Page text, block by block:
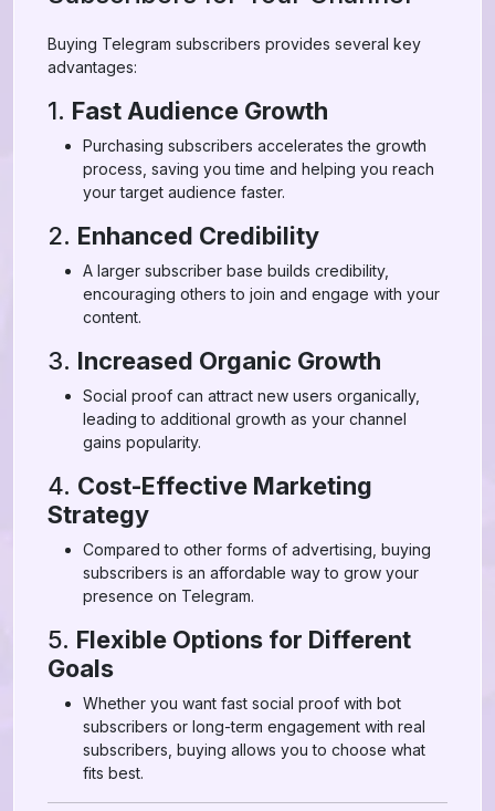
Buying Telegram subscribers provides several key
advantages:
1. Fast Audience Growth
Purchasing subscribers accelerates the growth
process, saving you time and helping you reach
your target audience faster.
2. Enhanced Credibility
A larger subscriber base builds credibility,
encouraging others to join and engage with your
content.
3. Increased Organic Growth
Social proof can attract new users organically,
leading to additional growth as your channel
gains popularity.
4. Cost-Effective Marketing
Strategy
Compared to other forms of advertising, buying
subscribers is an affordable way to grow your
presence on Telegram.
5. Flexible Options for Different
Goals
Whether you want fast social proof with bot
subscribers or long-term engagement with real
subscribers, buying allows you to choose what
fits best.